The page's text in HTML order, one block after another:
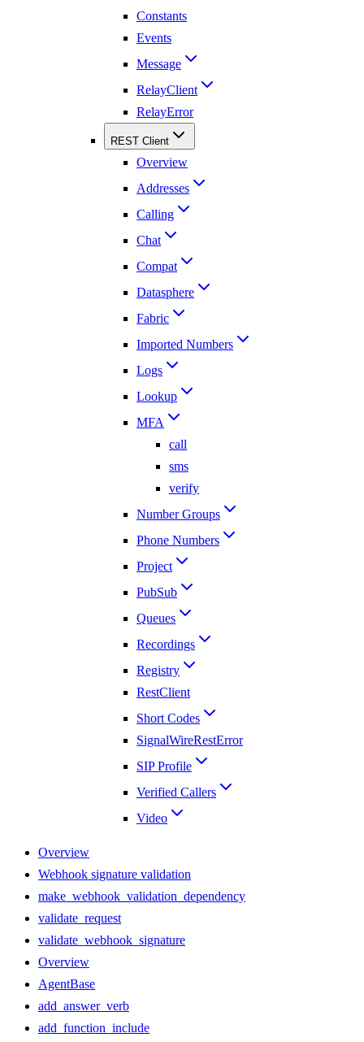
Constants
Events
Message
RelayClient
RelayError
REST Client
Overview
Addresses
Calling
Chat
Compat
Datasphere
Fabric
Imported Numbers
Logs
Lookup
MFA
call
sms
verify
Number Groups
Phone Numbers
Project
PubSub
Queues
Recordings
Registry
RestClient
Short Codes
SignalWireRestError
SIP Profile
Verified Callers
Video
Overview
Webhook signature validation
make_webhook_validation_dependency
validate_request
validate_webhook_signature
Overview
AgentBase
add_answer_verb
add_function_include